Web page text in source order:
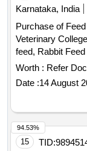
Karnataka, India
Purchase of
Veterinary
feed, Rabbit Feed
Worth : Refer
Date :14 August
15 TID:
94.53%